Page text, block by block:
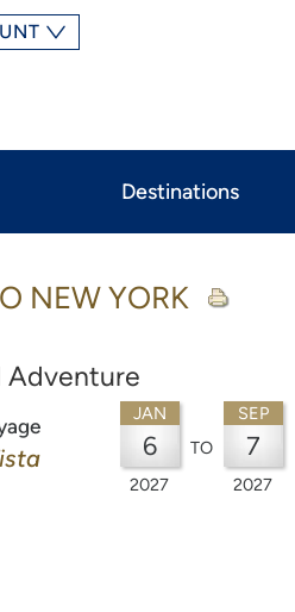
Destinations
NEW YORK
Adventure
JAN
6
2027
TO
SEP
7
2027